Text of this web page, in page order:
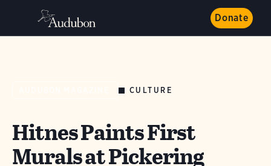
Donate
CULTURE
Hitnes Paints First
Murals at Pickering